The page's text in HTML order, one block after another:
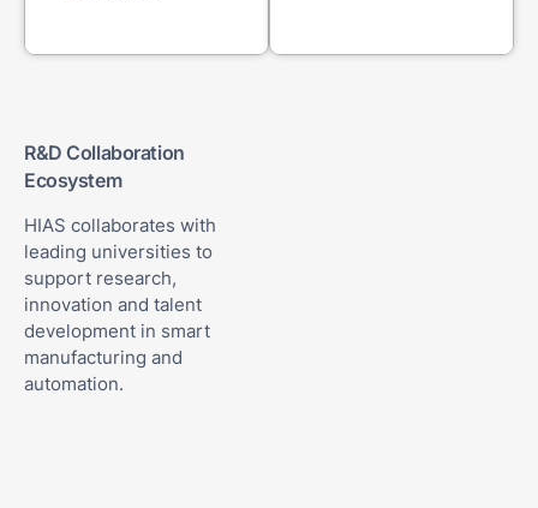
R&D Collaboration
Ecosystem
HIAS collaborates with
leading universities to
support research,
innovation and talent
development in smart
manufacturing and
automation.